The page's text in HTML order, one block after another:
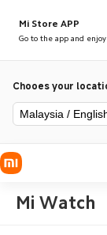
Mi Store APP
Go to the app and
Chooes your
Malaysia /
Mi Watch